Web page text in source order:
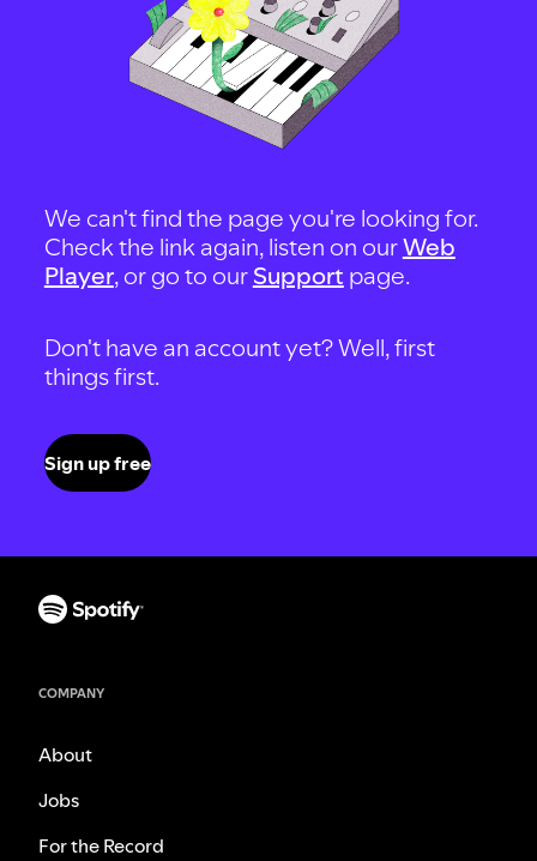
We can't find the page you're looking for.
Check the link again, listen on ourWeb
Player, or go to our Support page.
Don't have an account yet? Well, first
things first.
Sign up free
COMPANY
About
Jobs
For the Record